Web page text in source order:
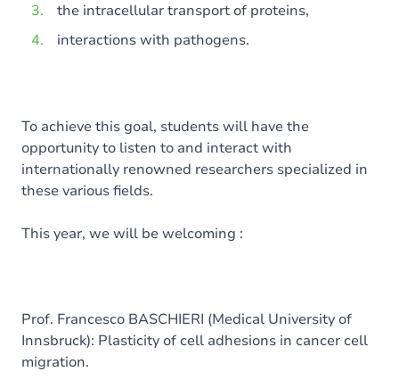
the intracellular transport of proteins,
interactions with pathogens.
To achieve this goal, students will have the
opportunity to listen to and interact with
internationally renowned researchers specialized in
these various fields.
This year, we will be welcoming :
Prof. Francesco BASCHIERI (Medical University of
Innsbruck): Plasticity of cell adhesions in cancer cell
migration.